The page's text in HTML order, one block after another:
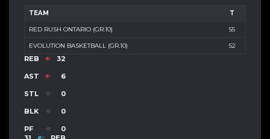
TEAM T
RED RUSH ONTARIO (GR.10) 55
EVOLUTION BASKETBALL (GR.10) 52
REB 32
AST 6
STL 0
BLK 0
PF
0